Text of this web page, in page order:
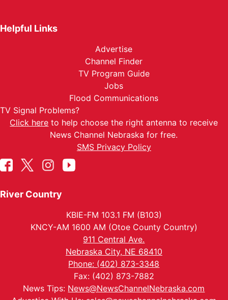
Helpful Links
Advertise
Channel Finder
TV Program Guide
Jobs
Flood Communications
TV Signal Problems?
Click here to help choose the right antenna to receive
News Channel Nebraska for free.
SMS Privacy Policy
River Country
KBIE-FM 103.1 FM (B103)
KNCY-AM 1600 AM (Otoe County Country)
911 Central Ave.
Nebraska City, NE 68410
Phone: (402) 873-3348
Fax: (402) 873-7882
News Tips: News@NewsChannelNebraska.com